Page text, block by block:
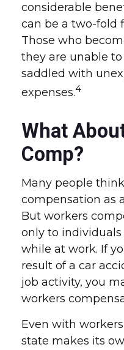
considerable
can be a two-fold
Those who
they are unable
saddled with
expenses.4
What
Comp?
Many people
compensation as
But workers
only to
while at work. If
result of a car
job activity, you
workers
Even with
state makes its